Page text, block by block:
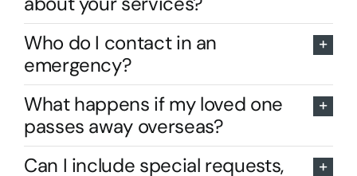
Who do I contact in an
emergency?
What happens if my loved one
passes away overseas?
Can I include special requests,